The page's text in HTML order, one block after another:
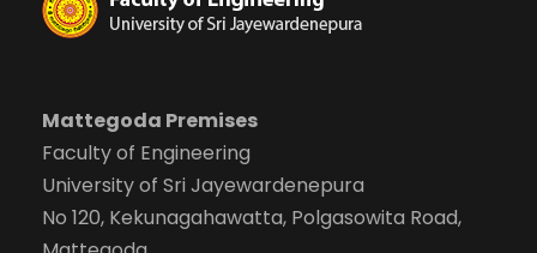
Mattegoda Premises
Faculty of Engineering
University of Sri Jayewardenepura
No 120, Kekunagahawatta, Polgasowita Road,